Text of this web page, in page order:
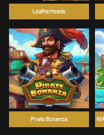
Leatherheads
Pirate Bonanza